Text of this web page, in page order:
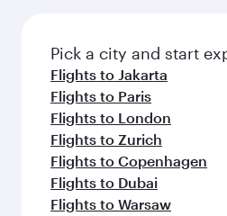
Pick a city and start
Flights to Jakarta
Flights to Paris
Flights to London
Flights to Zurich
Flights to Copenhagen
Flights to Dubai
Flights to Warsaw